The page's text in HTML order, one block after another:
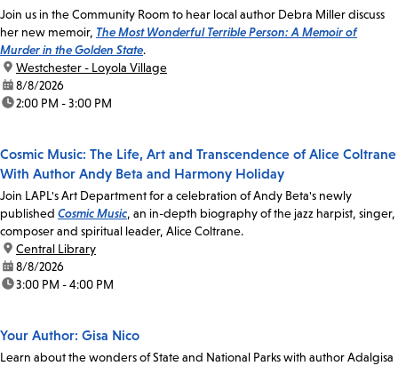
Join us in the Community Room to hear local author Debra Miller discuss
her new memoir, The Most Wonderful Terrible Person: A Memoir of
Murder in the Golden State.
location:
Westchester - Loyola Village
date:8/8/2026
time:2:00 PM - 3:00 PM
Cosmic Music: The Life, Art and Transcendence of Alice Coltrane
With Author Andy Beta and Harmony Holiday
Join LAPL's Art Department for a celebration of Andy Beta's newly
published Cosmic Music, an in-depth biography of the jazz harpist, singer,
composer and spiritual leader, Alice Coltrane.
location:
Central Library
date:8/8/2026
time:3:00 PM - 4:00 PM
Your Author: Gisa Nico
Learn about the wonders of State and National Parks with author Adalgisa